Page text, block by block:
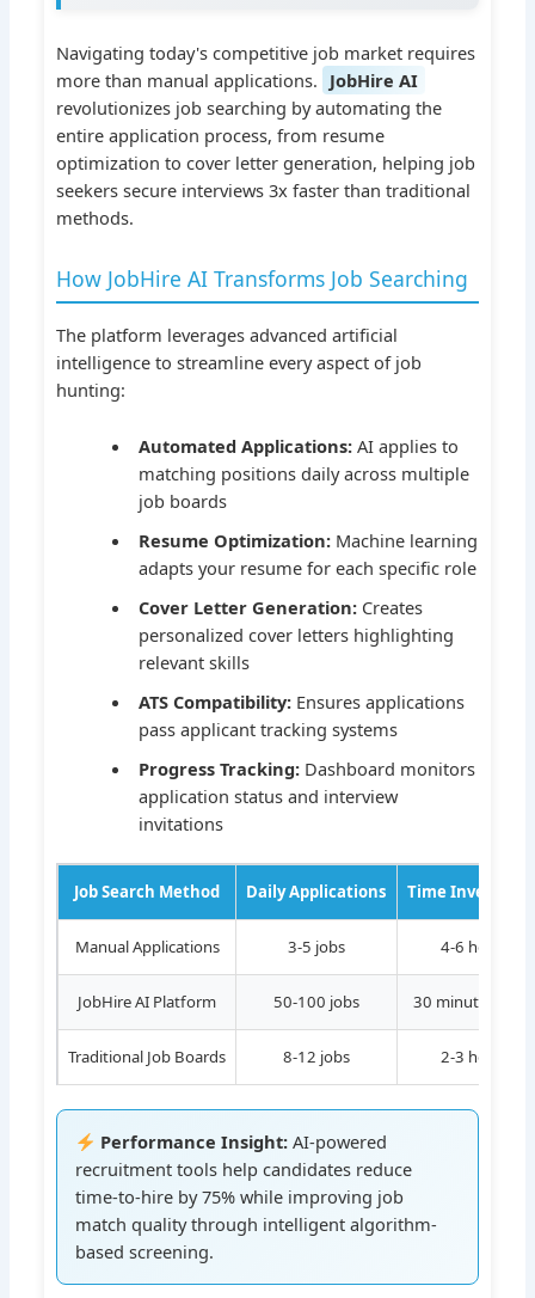
Navigating today's competitive job market requires
more than manual applications. JobHire AI
revolutionizes job searching by automating the
entire application process, from resume
optimization to cover letter generation, helping job
seekers secure interviews 3x faster than traditional
methods.
How JobHire AI Transforms Job Searching
The platform leverages advanced artificial
intelligence to streamline every aspect of job
hunting:
Automated Applications: AI applies to
matching positions daily across multiple
job boards
Resume Optimization: Machine learning
adapts your resume for each specific role
Cover Letter Generation: Creates
personalized cover letters highlighting
relevant skills
ATS Compatibility: Ensures applications
pass applicant tracking systems
Progress Tracking: Dashboard monitors
application status and interview
invitations
Job Search Method Daily Applications Time
Manual Applications 3-5 jobs 4-6 hours
JobHire AI Platform 50-100 jobs 30 minutes
Traditional Job Boards 8-12 jobs 2-3 hours
Performance Insight: AI-powered
recruitment tools help candidates reduce
time-to-hire by 75% while improving job
match quality through intelligent algorithm-
based screening.